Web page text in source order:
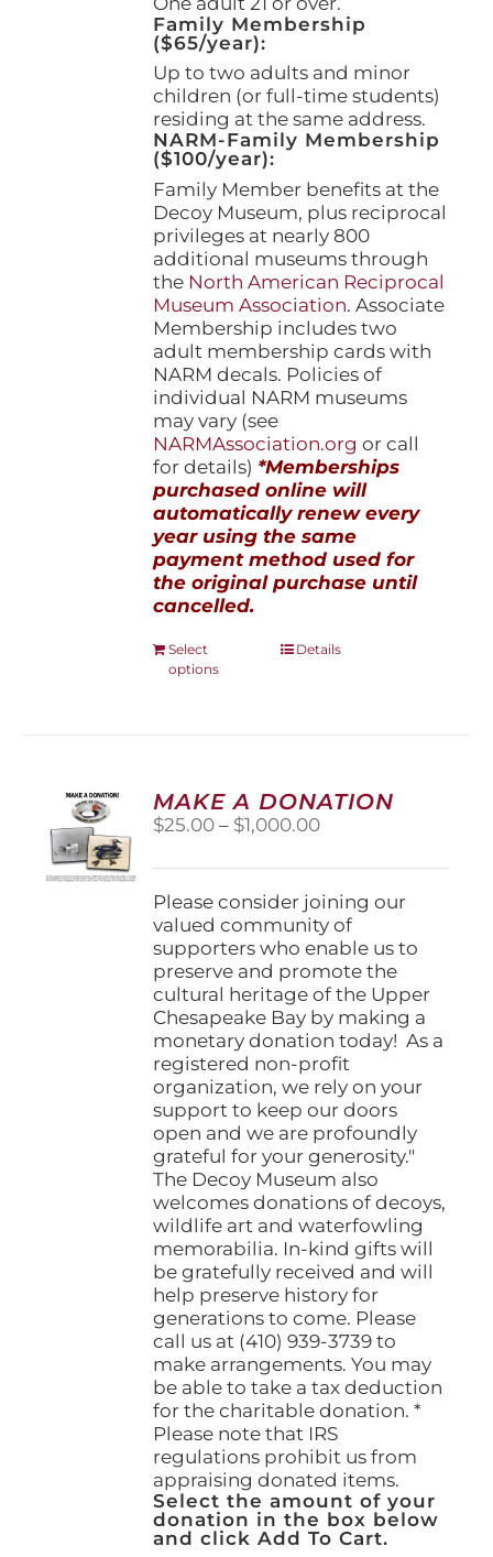
Family Membership
($65/year):
Up to two adults and minor
children (or full-time students)
residing at the same address.
NARM-Family Membership
($100/year):
Family Member benefits at the
Decoy Museum, plus reciprocal
privileges at nearly 800
additional museums through
the North American Reciprocal
Museum Association. Associate
Membership includes two
adult membership cards with
NARM decals. Policies of
individual NARM museums
may vary (see
NARMAssociation.org or call
for details) *Memberships
purchased online will
automatically renew every
year using the same
payment method used for
the original purchase until
cancelled.
Select
options
This
options
may
be
the
product
page
Details
MAKE A DONATION
$25.00 – $1,000.00Price
$25.00
through
$1,000.00
Please consider joining our
valued community of
supporters who enable us to
preserve and promote the
cultural heritage of the Upper
Chesapeake Bay by making a
monetary donation today! As a
registered non-profit
organization, we rely on your
support to keep our doors
open and we are profoundly
grateful for your generosity."
The Decoy Museum also
welcomes donations of decoys,
wildlife art and waterfowling
memorabilia. In-kind gifts will
be gratefully received and will
help preserve history for
generations to come. Please
call us at (410) 939-3739 to
make arrangements. You may
be able to take a tax deduction
for the charitable donation. *
Please note that IRS
regulations prohibit us from
appraising donated items.
Select the amount of your
donation in the box below
and click Add To Cart.